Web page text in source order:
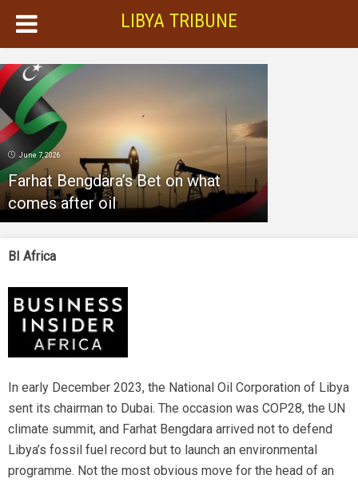
LIBYA TRIBUNE
June 7, 2026
Farhat Bengdara’s Bet on what
comes after oil
BI Africa
In early December 2023, the National Oil Corporation of Libya
sent its chairman to Dubai. The occasion was COP28, the UN
climate summit, and Farhat Bengdara arrived not to defend
Libya’s fossil fuel record but to launch an environmental
programme. Not the most obvious move for the head of an